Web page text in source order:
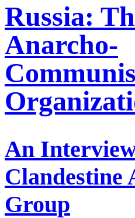
Russia:
Anarcho-
An
Clandestine
Group